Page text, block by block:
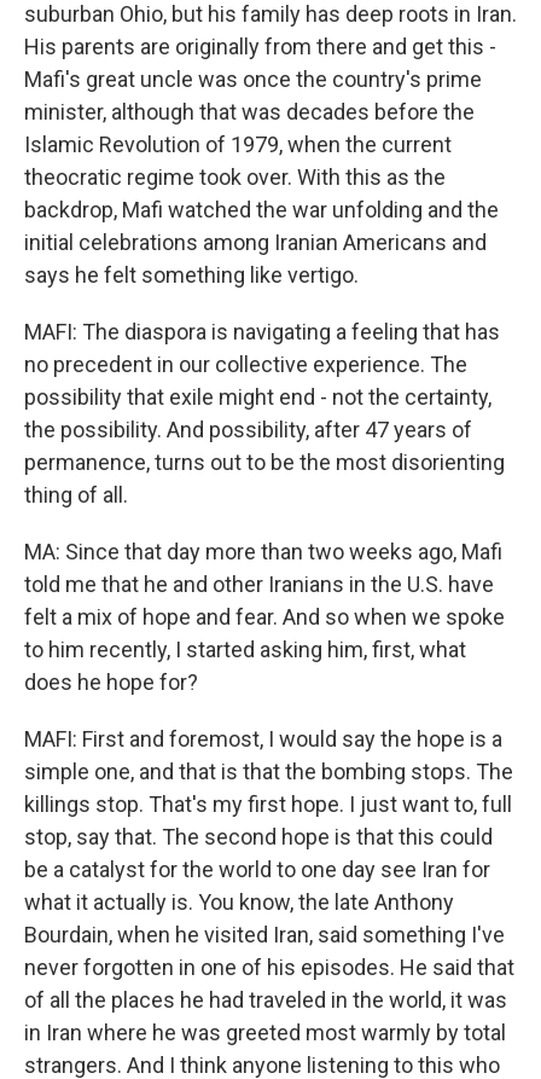
suburban Ohio, but his family has deep roots in Iran.
His parents are originally from there and get this -
Mafi's great uncle was once the country's prime
minister, although that was decades before the
Islamic Revolution of 1979, when the current
theocratic regime took over. With this as the
backdrop, Mafi watched the war unfolding and the
initial celebrations among Iranian Americans and
says he felt something like vertigo.
MAFI: The diaspora is navigating a feeling that has
no precedent in our collective experience. The
possibility that exile might end - not the certainty,
the possibility. And possibility, after 47 years of
permanence, turns out to be the most disorienting
thing of all.
MA: Since that day more than two weeks ago, Mafi
told me that he and other Iranians in the U.S. have
felt a mix of hope and fear. And so when we spoke
to him recently, I started asking him, first, what
does he hope for?
MAFI: First and foremost, I would say the hope is a
simple one, and that is that the bombing stops. The
killings stop. That's my first hope. I just want to, full
stop, say that. The second hope is that this could
be a catalyst for the world to one day see Iran for
what it actually is. You know, the late Anthony
Bourdain, when he visited Iran, said something I've
never forgotten in one of his episodes. He said that
of all the places he had traveled in the world, it was
in Iran where he was greeted most warmly by total
strangers. And I think anyone listening to this who